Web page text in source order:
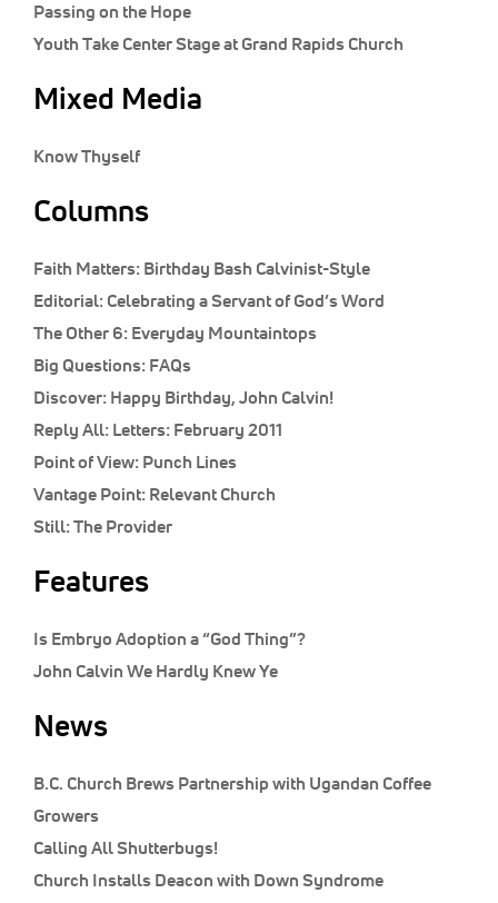
Passing on the Hope
Youth Take Center Stage at Grand Rapids Church
Mixed Media
Know Thyself
Columns
Faith Matters: Birthday Bash Calvinist-Style
Editorial: Celebrating a Servant of God’s Word
The Other 6: Everyday Mountaintops
Big Questions: FAQs
Discover: Happy Birthday, John Calvin!
Reply All: Letters: February 2011
Point of View: Punch Lines
Vantage Point: Relevant Church
Still:The Provider
Features
Is Embryo Adoption a “God Thing”?
John Calvin We Hardly Knew Ye
News
B.C. Church Brews Partnership with Ugandan Coffee
Growers
Calling All Shutterbugs!
Church Installs Deacon with Down Syndrome
Display Ads
About